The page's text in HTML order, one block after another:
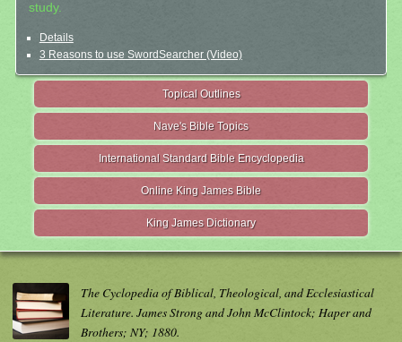
study.
Details
3 Reasons to use SwordSearcher (Video)
Topical Outlines
Nave's Bible Topics
International Standard Bible Encyclopedia
Online King James Bible
King James Dictionary
The Cyclopedia of Biblical, Theological, and Ecclesiastical
Literature. James Strong and John McClintock; Haper and
Brothers; NY; 1880.